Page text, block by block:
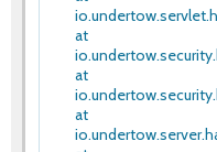
at
at
at